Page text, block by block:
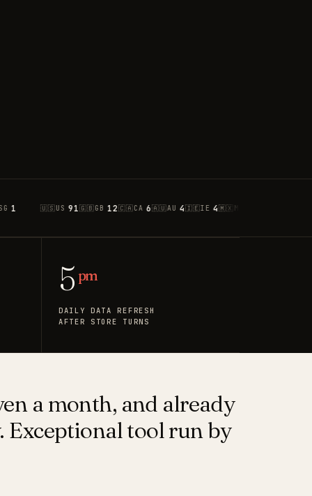
US 91🇬🇧GB 12🇨🇦CA 6🇦🇺AU 4🇮🇪IE 4🇲🇽MX 2 🇫🇷
5 pm
DAILY DATA REFRESH
AFTER STORE TURNS
a month, and already
Exceptional tool run by